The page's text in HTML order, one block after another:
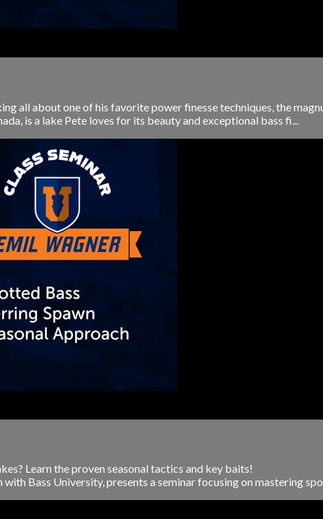
all about one of his favorite power finesse techniques, the
is a lake Pete loves for its beauty and exceptional bass fi...
Learn the proven seasonal tactics and key baits!
Bass University, presents a seminar focusing on mastering